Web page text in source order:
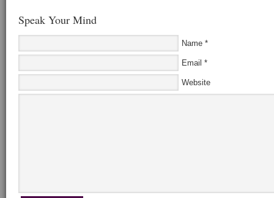
Speak Your Mind
Name *
Email *
Website